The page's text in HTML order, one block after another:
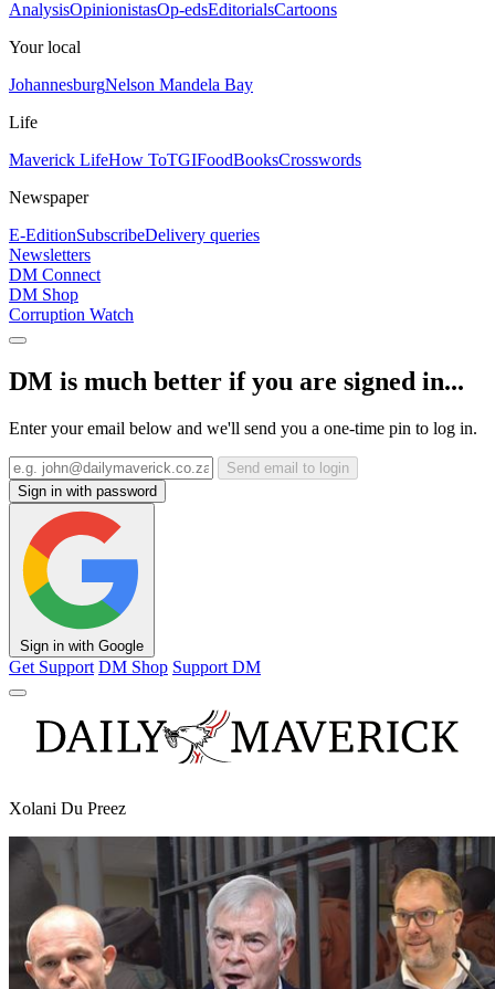
AnalysisOpinionistasOp-edsEditorialsCartoons
Your local
JohannesburgNelson Mandela Bay
Life
Maverick LifeHow ToTGIFoodBooksCrosswords
Newspaper
E-EditionSubscribeDelivery queries
Newsletters
DM Connect
DM Shop
Corruption Watch
DM is much better if you are signed in...
Enter your email below and we'll send you a one-time pin to log in.
Send email to login
Sign in with password
Sign in with Google
Get Support DM Shop Support DM
Xolani Du Preez